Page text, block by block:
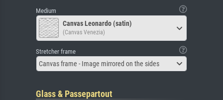
Medium
Canvas Leonardo (satin)
(Canvas Venezia)
Stretcher frame
Canvas frame - Image mirrored on the sides
Glass & Passepartout